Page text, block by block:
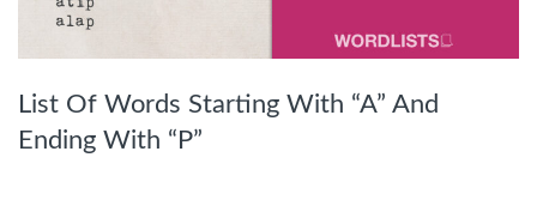
List Of Words Starting With “A” And
Ending With “P”